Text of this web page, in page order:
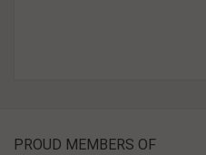
PROUD MEMBERS OF